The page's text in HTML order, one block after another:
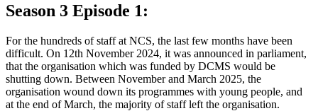
Season 3 Episode 1:
For the hundreds of staff at NCS, the last few months have been
difficult. On 12th November 2024, it was announced in parliament,
that the organisation which was funded by DCMS would be
shutting down. Between November and March 2025, the
organisation wound down its programmes with young people, and
at the end of March, the majority of staff left the organisation.